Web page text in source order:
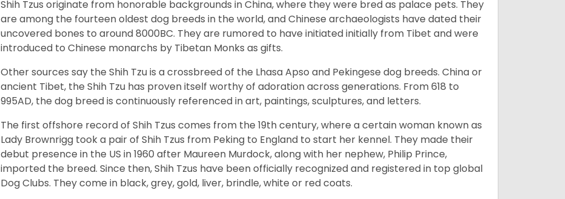
Shih Tzus originate from honorable backgrounds in China, where they were bred as palace pets. They
are among the fourteen oldest dog breeds in the world, and Chinese archaeologists have dated their
uncovered bones to around 8000BC. They are rumored to have initiated initially from Tibet and were
introduced to Chinese monarchs by Tibetan Monks as gifts.
Other sources say the Shih Tzu is a crossbreed of the Lhasa Apso and Pekingese dog breeds. China or
ancient Tibet, the Shih Tzu has proven itself worthy of adoration across generations. From 618 to
995AD, the dog breed is continuously referenced in art, paintings, sculptures, and letters.
The first offshore record of Shih Tzus comes from the 19thcentury, where a certain woman known as
Lady Brownrigg took a pair of Shih Tzus from Peking to England to start her kennel. They made their
debut presence in the US in 1960 after Maureen Murdock, along with her nephew, Philip Prince,
imported the breed. Since then, Shih Tzus have been officially recognized and registered in top global
Dog Clubs. They come in black, grey, gold, liver, brindle, white or red coats.